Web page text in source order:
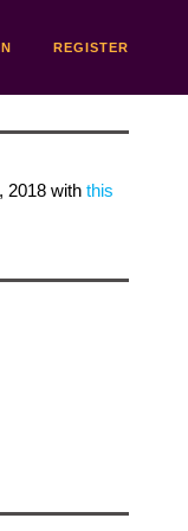
REGISTER
2018with this